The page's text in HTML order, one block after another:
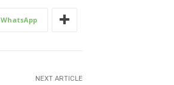
WhatsApp
NEXT ARTICLE